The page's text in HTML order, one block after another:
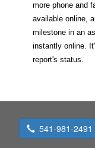
more phone and
available online,
milestone in an
instantly online.
report's status.
541-981-2491